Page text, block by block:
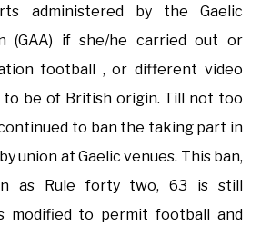
administered by the Gaelic
(GAA) if she/he carried out or
football , or different video
to be of British origin. Till not too
to ban the taking part in
union at Gaelic venues. This ban,
as Rule forty two, 63 is still
modified to permit football and